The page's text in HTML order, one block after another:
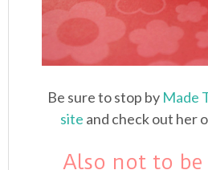
Be sure to stop by Made
site and check out her
Also not to